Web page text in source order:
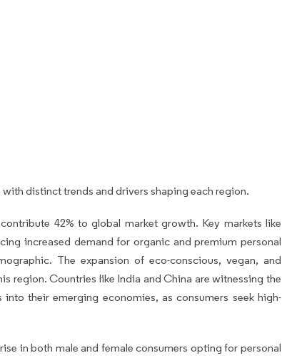
distinct trends and drivers shaping each region.
42% to global market growth. Key markets like
increased demand for organic and premium personal
The expansion of eco-conscious, vegan, and
region. Countries like India and China are witnessing the
their emerging economies, as consumers seek high-
in both male and female consumers opting for personal